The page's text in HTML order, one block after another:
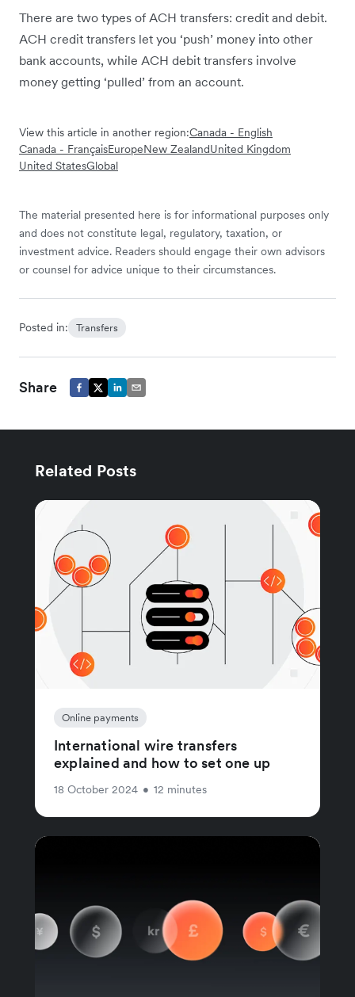
There are two types of ACH transfers: credit and debit.
ACH credit transfers let you ‘push’ money into other
bank accounts, while ACH debit transfers involve
money getting ‘pulled’ from an account.
View this article in another region:Canada - English
Canada - FrançaisEuropeNew ZealandUnited Kingdom
United StatesGlobal
The material presented here is for informational purposes only
and does not constitute legal, regulatory, taxation, or
investment advice. Readers should engage their own advisors
or counsel for advice unique to their circumstances.
Posted in: Transfers
Share
Related Posts
Online payments
International wire transfers
explained and how to set one up
18 October 2024 • 12 minutes